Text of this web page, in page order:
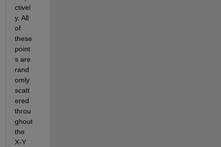
ctivel
y. All
of
these
point
s are
rand
omly
scatt
ered
throu
ghout
the
X-Y